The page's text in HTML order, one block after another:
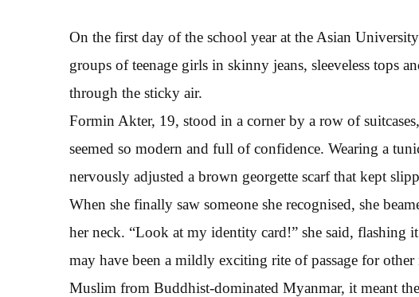
On the first day of the school year at the Asian
groups of teenage girls in skinny jeans, sleeveless tops
through the sticky air.
Formin Akter, 19, stood in a corner by a row of
seemed so modern and full of confidence. Wearing a
nervously adjusted a brown georgette scarf that kept
When she finally saw someone she recognised, she
her neck. “Look at my identity card!” she said, flashing
may have been a mildly exciting rite of passage for
Muslim from Buddhist-dominated Myanmar, it meant